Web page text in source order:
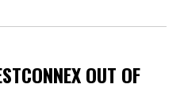
OUT OF